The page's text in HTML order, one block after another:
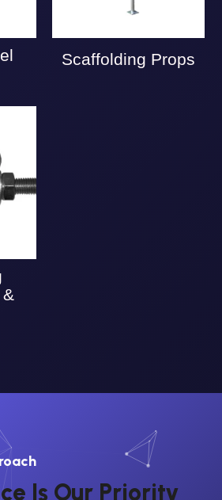
Scaffolding Props
ce Is Our Priority